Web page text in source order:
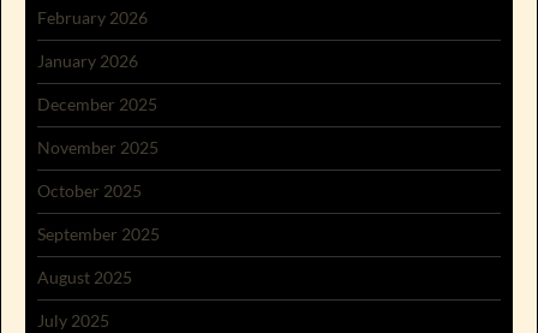
February 2026
January 2026
December 2025
November 2025
October 2025
September 2025
August 2025
July 2025